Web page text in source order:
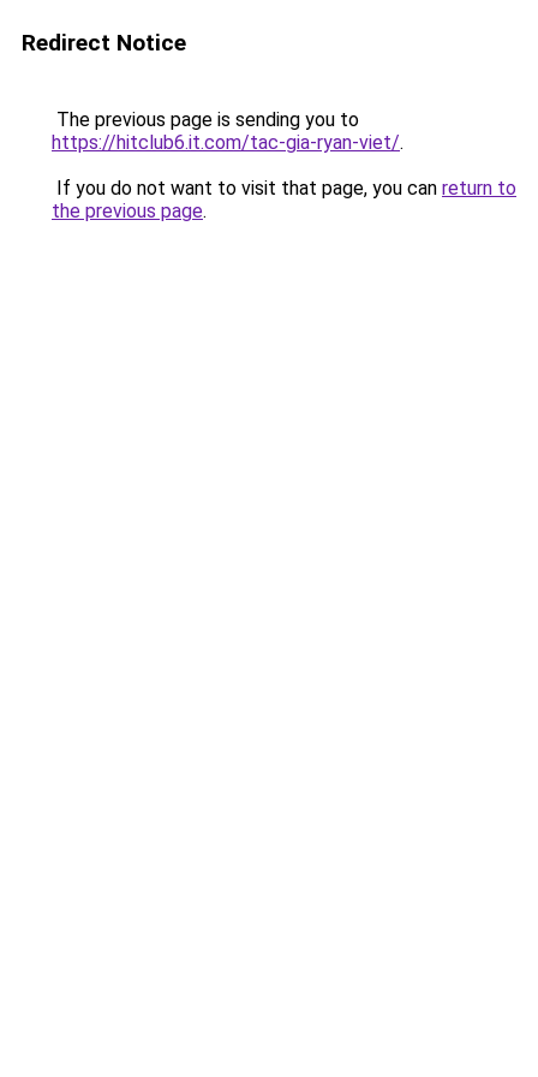
Redirect Notice
The previous page is sending you to
https://hitclub6.it.com/tac-gia-ryan-viet/.
If you do not want to visit that page, you can return to
the previous page.